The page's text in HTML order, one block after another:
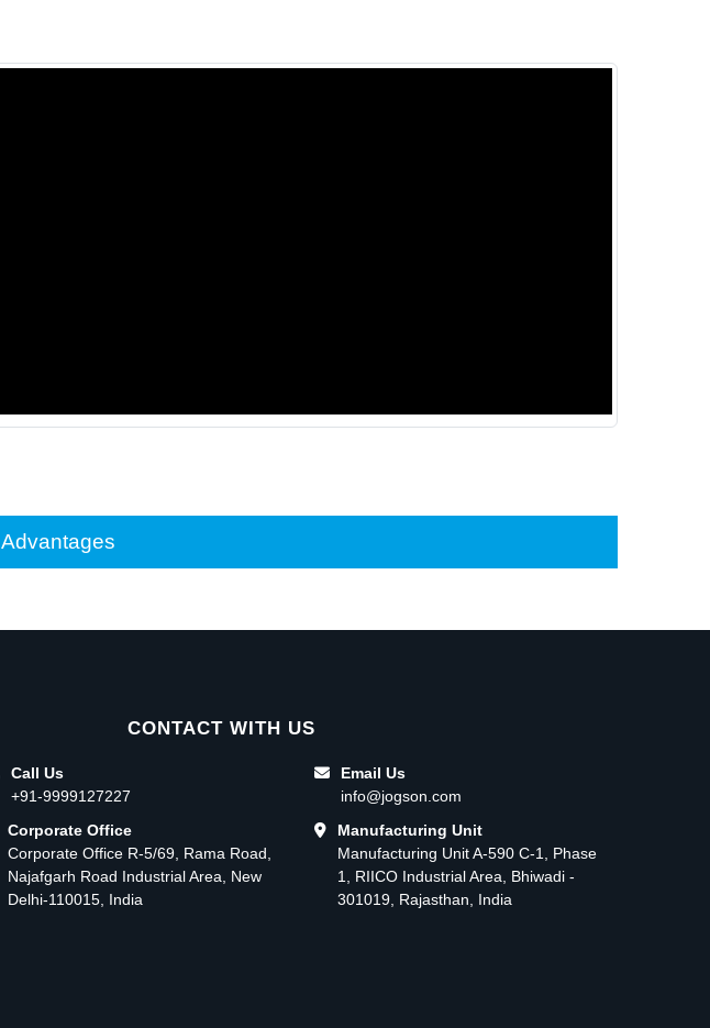
Advantages
CONTACT WITH US
Call Us
+91-9999127227
Corporate Office
Corporate Office R-5/69, Rama Road,
Najafgarh Road Industrial Area, New
Delhi-110015, India
Email Us
info@jogson.com
Manufacturing Unit
Manufacturing Unit A-590 C-1, Phase
1, RIICO Industrial Area, Bhiwadi -
301019, Rajasthan, India